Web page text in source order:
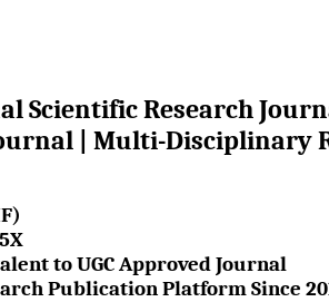
Scientific Research
| Multi-Disciplinary
to UGC Approved Journal
Publication Platform Since